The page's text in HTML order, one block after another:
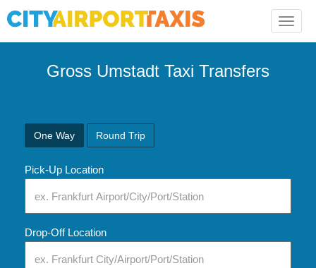
Toggle
Gross Umstadt Taxi Transfers
One Way Round Trip
Pick-Up Location
Drop-Off Location